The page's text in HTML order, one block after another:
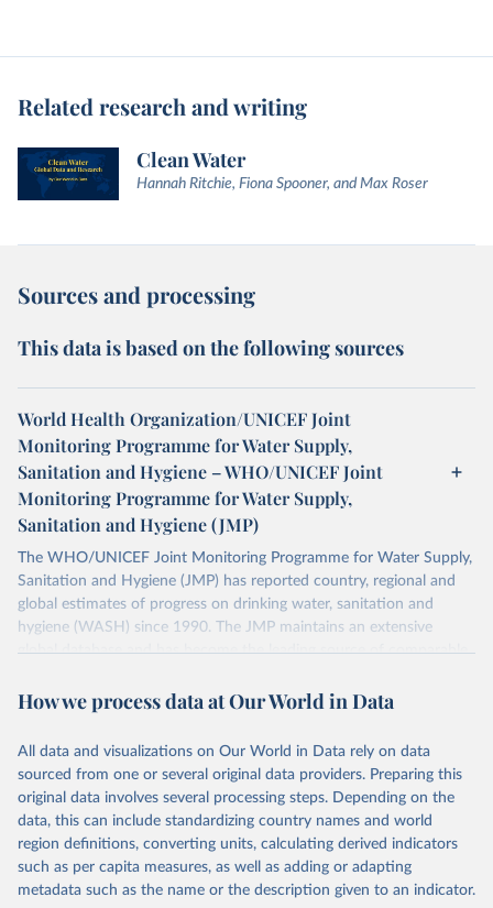
Related research and writing
Clean Water
Hannah Ritchie, Fiona Spooner, and Max Roser
Sources and processing
This data is based on the following sources
World Health Organization/UNICEF Joint
Monitoring Programme for Water Supply,
Sanitation and Hygiene – WHO/UNICEF Joint
Monitoring Programme for Water Supply,
Sanitation and Hygiene (JMP)
The WHO/UNICEF Joint Monitoring Programme for Water Supply,
Sanitation and Hygiene (JMP) has reported country, regional and
global estimates of progress on drinking water, sanitation and
hygiene (WASH) since 1990. The JMP maintains an extensive
global database and has become the leading source of comparable
Retrieved on
Retrieved from
D
Citation
This is the citation of the original data obtained from the source,
prior to any processing or adaptation by Our World in Data. To cite
data downloaded from this page, please use the suggested citation
given in Reuse This Work below.
How we process data at Our World in Data
All data and visualizations on Our World in Data rely on data
sourced from one or several original data providers. Preparing this
original data involves several processing steps. Depending on the
data, this can include standardizing country names and world
region definitions, converting units, calculating derived indicators
such as per capita measures, as well as adding or adapting
metadata such as the name or the description given to an indicator.